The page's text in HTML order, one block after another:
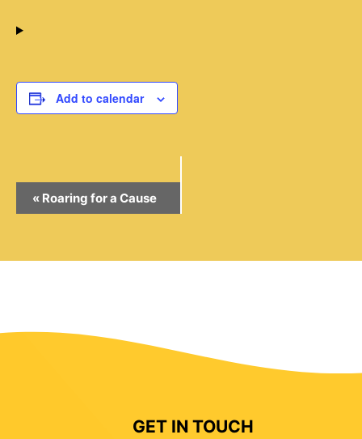
Add to calendar
Event
Navigation
« Roaring for a Cause
GET IN TOUCH